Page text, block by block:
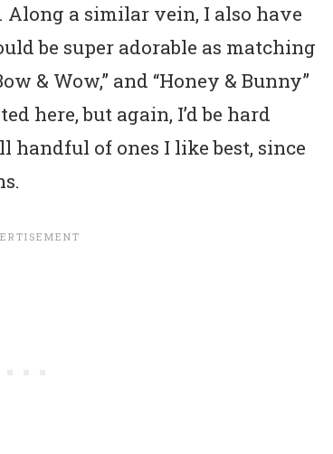
a similar vein, I also have
be super adorable as matching
& Wow,” and “Honey & Bunny”
here, but again, I’d be hard
handful of ones I like best, since